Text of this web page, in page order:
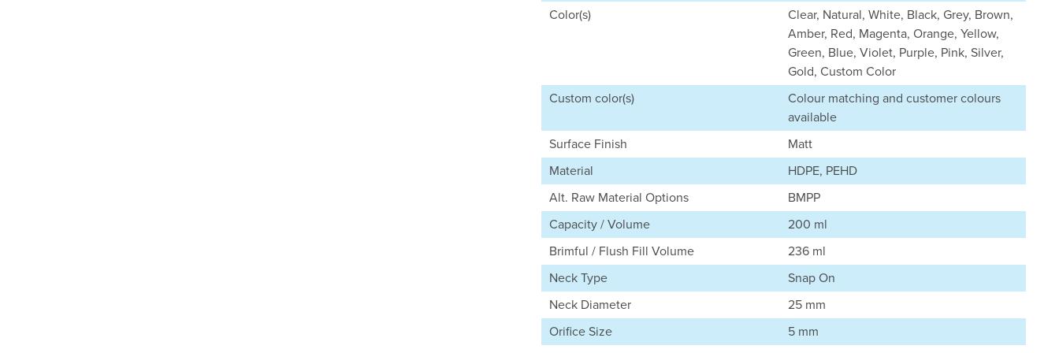
Color(s)
Clear, Natural, White, Black, Grey, Brown,
Amber, Red, Magenta, Orange, Yellow,
Green, Blue, Violet, Purple, Pink, Silver,
Gold, Custom Color
Custom color(s)
Colour matching and customer colours
available
Surface Finish
Matt
Material
HDPE, PEHD
Alt. Raw Material Options
BMPP
Capacity / Volume
200 ml
Brimful / Flush Fill Volume
236 ml
Neck Type
Snap On
Neck Diameter
25 mm
Orifice Size
5 mm